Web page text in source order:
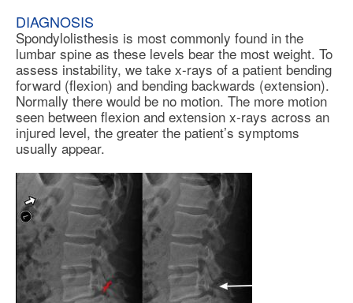
DIAGNOSIS
Spondylolisthesis is most commonly found in the
lumbar spine as these levels bear the most weight. To
assess instability, we take x-rays of a patient bending
forward (flexion) and bending backwards (extension).
Normally there would be no motion. The more motion
seen between flexion and extension x-rays across an
injured level, the greater the patient’s symptoms
usually appear.